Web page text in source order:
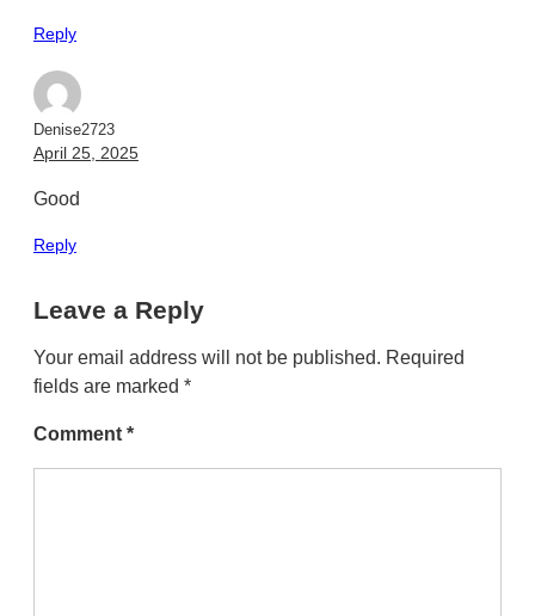
Reply
Denise2723
April 25, 2025
Good
Reply
Leave a Reply
Your email address will not be published. Required
fields are marked *
Comment *